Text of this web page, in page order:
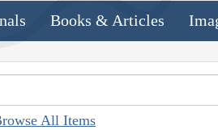
Books & Articles
All Items